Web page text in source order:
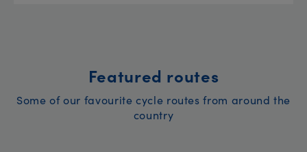
Featured routes
Some of our favourite cycle routes from around the
country